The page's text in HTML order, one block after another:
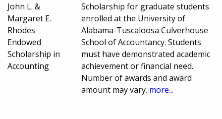
John L. &
Margaret E.
Rhodes
Endowed
Scholarship in
Accounting
Scholarship for graduate students
enrolled at the University of
Alabama-Tuscaloosa Culverhouse
School of Accountancy. Students
must have demonstrated academic
achievement or financial need.
Number of awards and award
amount may vary. more...